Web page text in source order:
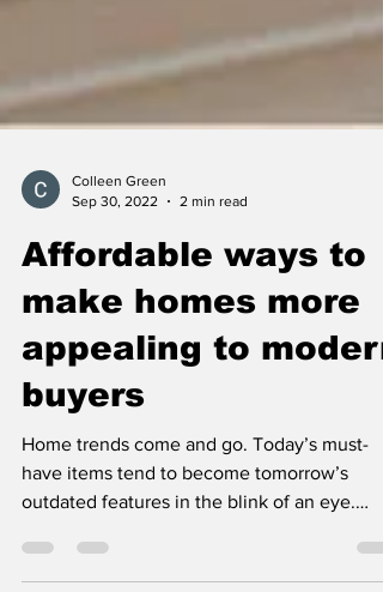
Colleen Green
Sep 30, 2022
2 min read
Affordable ways to
make homes more
appealing to modern
buyers
Home trends come and go. Today’s must-
have items tend to become tomorrow’s